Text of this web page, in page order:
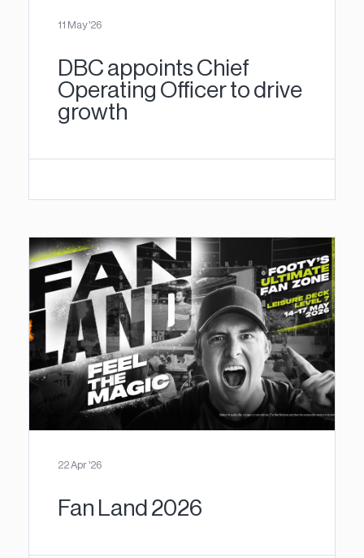
11 May '26
DBC appoints Chief
Operating Officer to drive
growth
22 Apr '26
Fan Land 2026